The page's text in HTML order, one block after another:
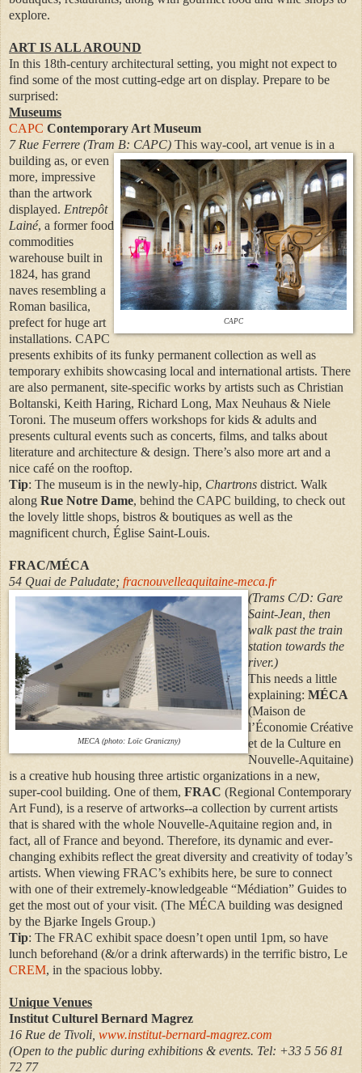
explore.
ART IS ALL AROUND
In this 18th-century architectural setting, you might not expect to
find some of the most cutting-edge art on display. Prepare to be
surprised:
Museums
CAPC Contemporary Art Museum
7 Rue Ferrere (Tram B: CAPC)
CAPC
This way-cool, art venue is in a
building as, or even
more, impressive
than the artwork
displayed. Entrepôt
Lainé, a former food
commodities
warehouse built in
1824, has grand
naves resembling a
Roman basilica,
prefect for huge art
installations. CAPC
presents exhibits of its funky permanent collection as well as
temporary exhibits showcasing local and international artists. There
are also permanent, site-specific works by artists such as Christian
Boltanski, Keith Haring, Richard Long, Max Neuhaus & Niele
Toroni. The museum offers workshops for kids & adults and
presents cultural events such as concerts, films, and talks about
literature and architecture & design. There’s also more art and a
nice café on the rooftop.
Tip: The museum is in the newly-hip, Chartrons district. Walk
along Rue Notre Dame, behind the CAPC building, to check out
the lovely little shops, bistros & boutiques as well as the
magnificent church, Église Saint-Louis.
FRAC/MÉCA
54 Quai de Paludate; fracnouvelleaquitaine-meca.fr
MECA (photo: Loïc Graniczny)
(Trams C/D: Gare
Saint-Jean, then
walk past the train
station towards the
river.)
This needs a little
explaining: MÉCA
(Maison de
l’Économie Créative
et de la Culture en
Nouvelle-Aquitaine)
is a creative hub housing three artistic organizations in a new,
super-cool building. One of them, FRAC (Regional Contemporary
Art Fund), is a reserve of artworks--a collection by current artists
that is shared with the whole Nouvelle-Aquitaine region and, in
fact, all of France and beyond. Therefore, its dynamic and ever-
changing exhibits reflect the great diversity and creativity of today’s
artists. When viewing FRAC’s exhibits here, be sure to connect
with one of their extremely-knowledgeable “Médiation” Guides to
get the most out of your visit. (The MÉCA building was designed
by the Bjarke Ingels Group.)
Tip: The FRAC exhibit space doesn’t open until 1pm, so have
lunch beforehand (&/or a drink afterwards) in the terrific bistro, Le
CREM, in the spacious lobby.
Unique Venues
Institut Culturel Bernard Magrez
16 Rue de Tivoli, www.institut-bernard-magrez.com
(Open to the public during exhibitions & events. Tel: +33 5 56 81
72 77